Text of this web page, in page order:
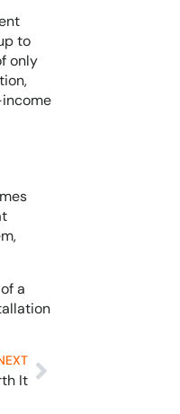
to
only
a
It